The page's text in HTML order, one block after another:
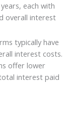
each with
overall interest
typically have
interest costs.
offer lower
interest paid